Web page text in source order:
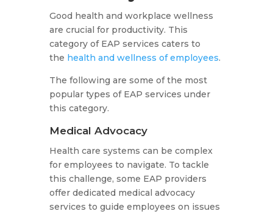
Good health and workplace wellness
are crucial for productivity. This
category of EAP services caters to
the health and wellness of employees.
The following are some of the most
popular types of EAP services under
this category.
Medical Advocacy
Health care systems can be complex
for employees to navigate. To tackle
this challenge, some EAP providers
offer dedicated medical advocacy
services to guide employees on issues